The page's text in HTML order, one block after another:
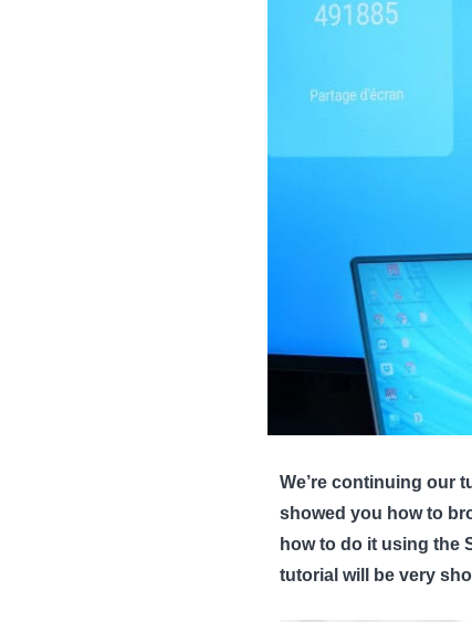
We’re continuing our
showed you how to
how to do it using the
tutorial will be very